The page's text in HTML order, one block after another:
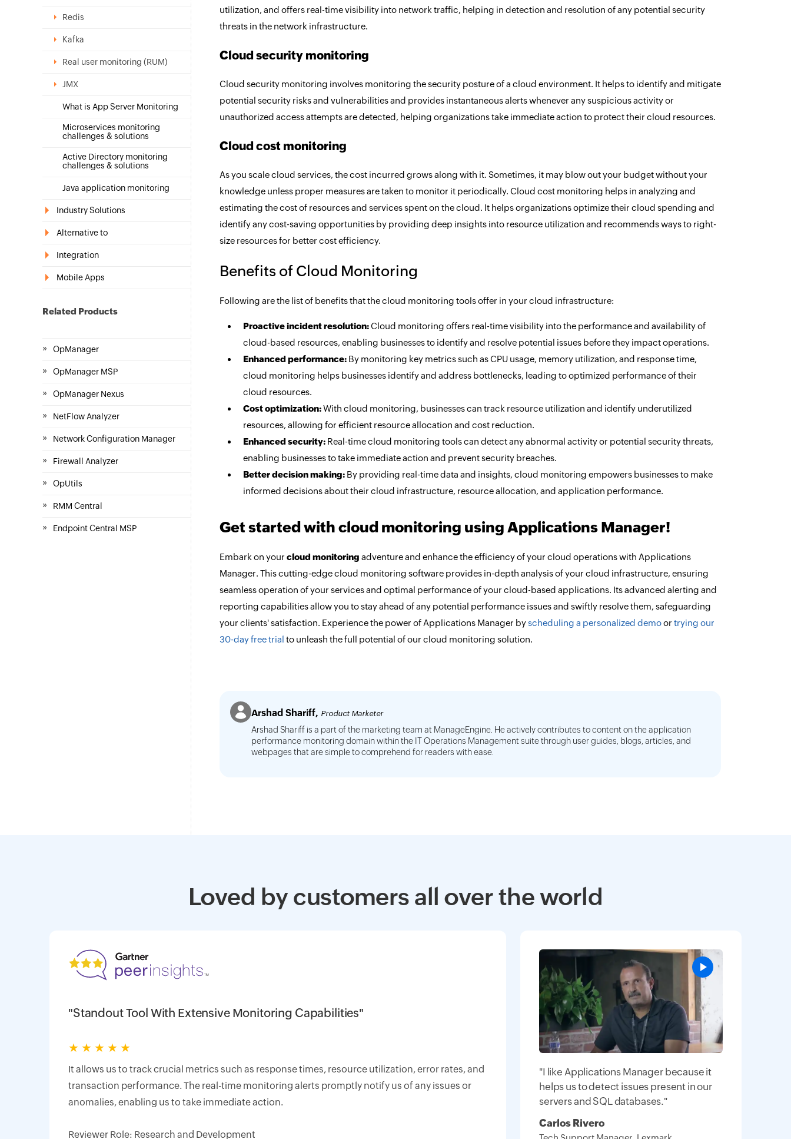
Redis
Kafka
Real user monitoring (RUM)
JMX
What is App Server Monitoring
Microservices monitoring
challenges & solutions
Active Directory monitoring
challenges & solutions
Java application monitoring
Industry Solutions
Alternative to
Integration
Mobile Apps
Related Products
» OpManager
» OpManager MSP
» OpManager Nexus
» NetFlow Analyzer
» Network Configuration Manager
» Firewall Analyzer
» OpUtils
» RMM Central
» Endpoint Central MSP
utilization, and offers real-time visibility into network traffic, helping in detection and resolution of any potential security
threats in the network infrastructure.
Cloud security monitoring
Cloud security monitoring involves monitoring the security posture of a cloud environment. It helps to identify and mitigate
potential security risks and vulnerabilities and provides instantaneous alerts whenever any suspicious activity or
unauthorized access attempts are detected, helping organizations take immediate action to protect their cloud resources.
Cloud cost monitoring
As you scale cloud services, the cost incurred grows along with it. Sometimes, it may blow out your budget without your
knowledge unless proper measures are taken to monitor it periodically. Cloud cost monitoring helps in analyzing and
estimating the cost of resources and services spent on the cloud. It helps organizations optimize their cloud spending and
identify any cost-saving opportunities by providing deep insights into resource utilization and recommends ways to right-
size resources for better cost efficiency.
Benefits of Cloud Monitoring
Following are the list of benefits that the cloud monitoring tools offer in your cloud infrastructure:
Proactive incident resolution:Cloud monitoring offers real-time visibility into the performance and availability of
cloud-based resources, enabling businesses to identify and resolve potential issues before they impact operations.
Enhanced performance: By monitoring key metrics such as CPU usage, memory utilization, and response time,
cloud monitoring helps businesses identify and address bottlenecks, leading to optimized performance of their
cloud resources.
Cost optimization:With cloud monitoring, businesses can track resource utilization and identify underutilized
resources, allowing for efficient resource allocation and cost reduction.
Enhanced security: Real-time cloud monitoring tools can detect any abnormal activity or potential security threats,
enabling businesses to take immediate action and prevent security breaches.
Better decision making: By providing real-time data and insights, cloud monitoring empowers businesses to make
informed decisions about their cloud infrastructure, resource allocation, and application performance.
Get started with cloud monitoring using Applications Manager!
Embark on your cloud monitoring adventure and enhance the efficiency of your cloud operations with Applications
Manager. This cutting-edge cloud monitoring software provides in-depth analysis of your cloud infrastructure, ensuring
seamless operation of your services and optimal performance of your cloud-based applications. Its advanced alerting and
reporting capabilities allow you to stay ahead of any potential performance issues and swiftly resolve them, safeguarding
your clients' satisfaction. Experience the power of Applications Manager byscheduling a personalized demoor trying our
30-day free trial to unleash the full potential of our cloud monitoring solution.
Arshad Shariff, Product Marketer
Arshad Shariff is a part of the marketing team at ManageEngine. He actively contributes to content on the application
performance monitoring domain within the IT Operations Management suite through user guides, blogs, articles, and
webpages that are simple to comprehend for readers with ease.
Loved by customers all over the world
"Standout Tool With Extensive Monitoring Capabilities"
★ ★ ★ ★ ★
It allows us to track crucial metrics such as response times, resource utilization, error rates, and
transaction performance. The real-time monitoring alerts promptly notify us of any issues or
anomalies, enabling us to take immediate action.
Reviewer Role: Research and Development
"I like Applications Manager because it
helps us to detect issues present in our
servers and SQL databases."
Carlos Rivero